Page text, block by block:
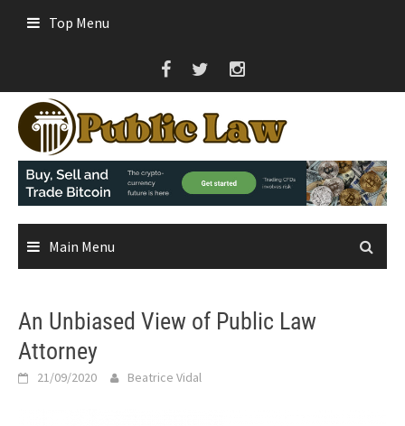
Top Menu
Main Menu
An Unbiased View of Public Law
Attorney
21/09/2020 Beatrice Vidal